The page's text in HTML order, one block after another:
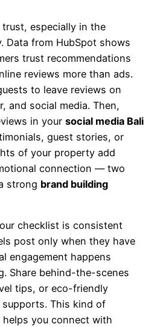
especially in the
Data from HubSpot shows
trust recommendations
reviews more than ads.
to leave reviews on
and social media. Then,
in your social media Bali
guest stories, or
of your property add
connection — two
strong brand building
checklist is consistent
post only when they have
engagement happens
Share behind-the-scenes
tips, or eco-friendly
This kind of
helps you connect with